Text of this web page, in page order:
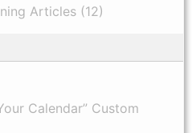
Articles (12)
Calendar” Custom